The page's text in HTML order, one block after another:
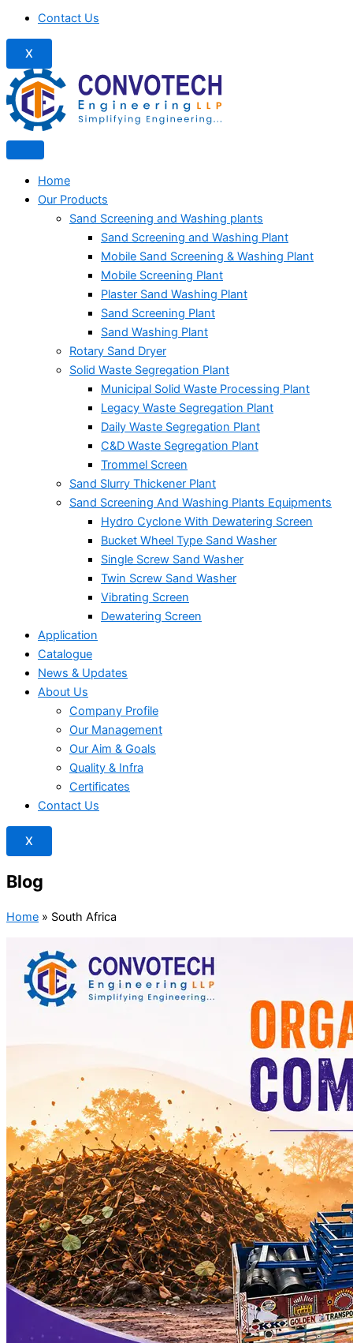
Contact Us
X
Home
Our Products
Sand Screening and Washing plants
Sand Screening and Washing Plant
Mobile Sand Screening & Washing Plant
Mobile Screening Plant
Plaster Sand Washing Plant
Sand Screening Plant
Sand Washing Plant
Rotary Sand Dryer
Solid Waste Segregation Plant
Municipal Solid Waste Processing Plant
Legacy Waste Segregation Plant
Daily Waste Segregation Plant
C&D Waste Segregation Plant
Trommel Screen
Sand Slurry Thickener Plant
Sand Screening And Washing Plants Equipments
Hydro Cyclone With Dewatering Screen
Bucket Wheel Type Sand Washer
Single Screw Sand Washer
Twin Screw Sand Washer
Vibrating Screen
Dewatering Screen
Application
Catalogue
News & Updates
About Us
Company Profile
Our Management
Our Aim & Goals
Quality & Infra
Certificates
Contact Us
X
Blog
Home » South Africa